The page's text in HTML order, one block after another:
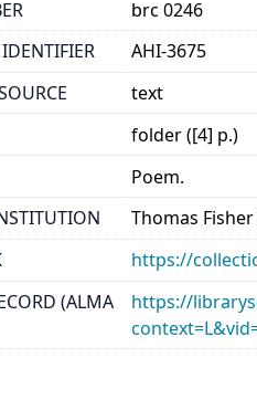
brc 0246
AHI-3675
text
folder ([4] p.)
Poem.
Thomas
https://
(ALMA
https://